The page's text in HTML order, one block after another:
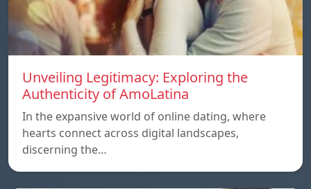
Unveiling Legitimacy: Exploring the
Authenticity of AmoLatina
In the expansive world of online dating, where
hearts connect across digital landscapes,
discerning the…